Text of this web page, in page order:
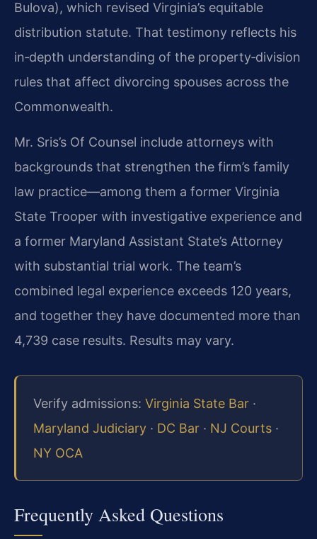
Bulova), which revised Virginia’s equitable
distribution statute. That testimony reflects his
in‑depth understanding of the property‑division
rules that affect divorcing spouses across the
Commonwealth.
Mr. Sris’s Of Counsel include attorneys with
backgrounds that strengthen the firm’s family
law practice—among them a former Virginia
State Trooper with investigative experience and
a former Maryland Assistant State’s Attorney
with substantial trial work. The team’s
combined legal experience exceeds 120 years,
and together they have documented more than
4,739 case results. Results may vary.
Verify admissions: Virginia State Bar ·
Maryland Judiciary · DC Bar · NJ Courts ·
NY OCA
Frequently Asked Questions